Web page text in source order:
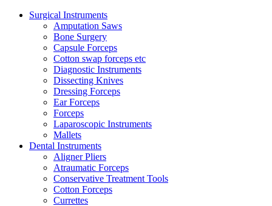
Surgical Instruments
Amputation Saws
Bone Surgery
Capsule Forceps
Cotton swap forceps etc
Diagnostic Instruments
Dissecting Knives
Dressing Forceps
Ear Forceps
Forceps
Laparoscopic Instruments
Mallets
Dental Instruments
Aligner Pliers
Atraumatic Forceps
Conservative Treatment Tools
Cotton Forceps
Currettes